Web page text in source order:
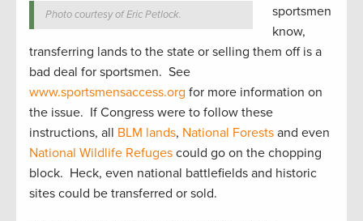
Photo courtesy of Eric Petlock.
sportsmen
know,
transferring lands to the state or selling them off is a
bad deal for sportsmen. See
www.sportsmensaccess.org for more information on
the issue. If Congress were to follow these
instructions, all BLM lands, National Forests and even
National Wildlife Refuges could go on the chopping
block. Heck, even national battlefields and historic
sites could be transferred or sold.